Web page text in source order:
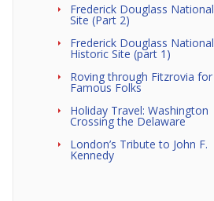
Frederick Douglass National
Site (Part 2)
Frederick Douglass National
Historic Site (part 1)
Roving through Fitzrovia for
Famous Folks
Holiday Travel: Washington
Crossing the Delaware
London’s Tribute to John F.
Kennedy